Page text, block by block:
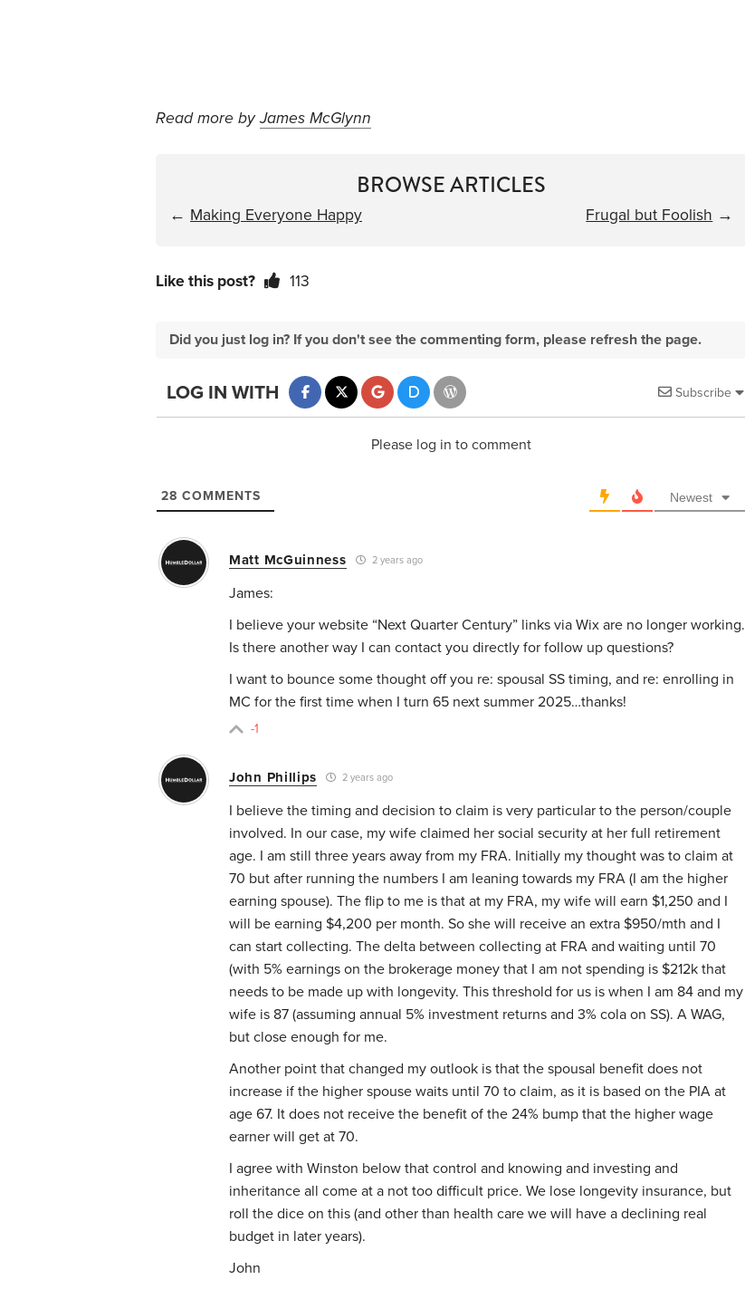
Read more byJames McGlynn
BROWSE ARTICLES
← Making Everyone Happy Frugal but Foolish →
Like this post? 113
Did you just log in? If you don't see the commenting form, please refresh the page.
Subscribe
LOG IN WITH
Please log in to comment
28 COMMENTS Newest
Matt McGuinness 2 years ago
James:
I believe your website “Next Quarter Century” links via Wix are no longer working.
Is there another way I can contact you directly for follow up questions?
I want to bounce some thought off you re: spousal SS timing, and re: enrolling in
MC for the first time when I turn 65 next summer 2025…thanks!
-1
John Phillips 2 years ago
I believe the timing and decision to claim is very particular to the person/couple
involved. In our case, my wife claimed her social security at her full retirement
age. I am still three years away from my FRA. Initially my thought was to claim at
70 but after running the numbers I am leaning towards my FRA (I am the higher
earning spouse). The flip to me is that at my FRA, my wife will earn $1,250 and I
will be earning $4,200 per month. So she will receive an extra $950/mth and I
can start collecting. The delta between collecting at FRA and waiting until 70
(with 5% earnings on the brokerage money that I am not spending is $212k that
needs to be made up with longevity. This threshold for us is when I am 84 and my
wife is 87 (assuming annual 5% investment returns and 3% cola on SS). A WAG,
but close enough for me.
Another point that changed my outlook is that the spousal benefit does not
increase if the higher spouse waits until 70 to claim, as it is based on the PIA at
age 67. It does not receive the benefit of the 24% bump that the higher wage
earner will get at 70.
I agree with Winston below that control and knowing and investing and
inheritance all come at a not too difficult price. We lose longevity insurance, but
roll the dice on this (and other than health care we will have a declining real
budget in later years).
John